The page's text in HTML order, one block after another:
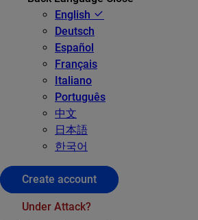
English
Deutsch
Español
Français
Italiano
Português
中文
日本語
한국어
Create account
Under Attack?